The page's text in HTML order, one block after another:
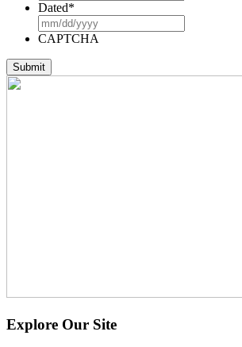
Dated*
slash
YYYY
CAPTCHA
Explore Our Site